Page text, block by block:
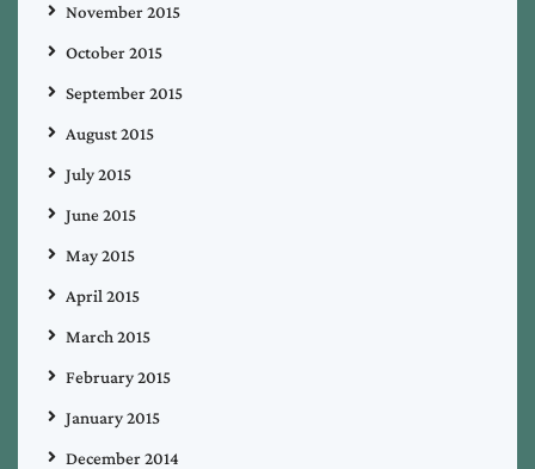
November 2015
October 2015
September 2015
August 2015
July 2015
June 2015
May 2015
April 2015
March 2015
February 2015
January 2015
December 2014